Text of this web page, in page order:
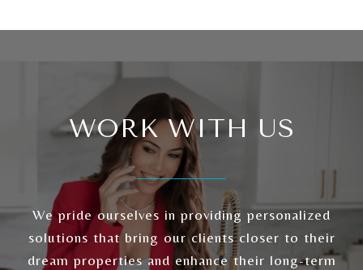
WORK WITH US
We pride ourselves in providing personalized
solutions that bring our clients closer to their
dream properties and enhance their long-term